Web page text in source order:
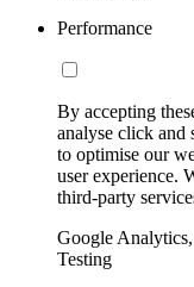
Performance
By accepting
analyse click
to optimise our
user experience.
third-party
Google
Testing